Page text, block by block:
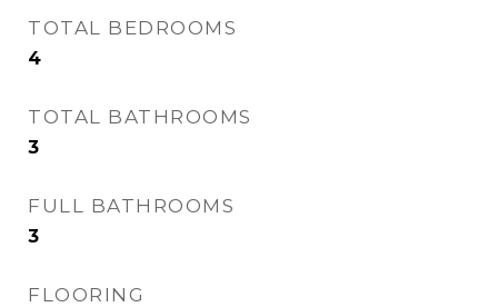
TOTAL BEDROOMS
4
TOTAL BATHROOMS
3
FULL BATHROOMS
3
FLOORING